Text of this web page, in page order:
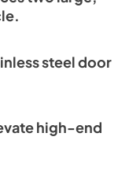
steel door
high-end